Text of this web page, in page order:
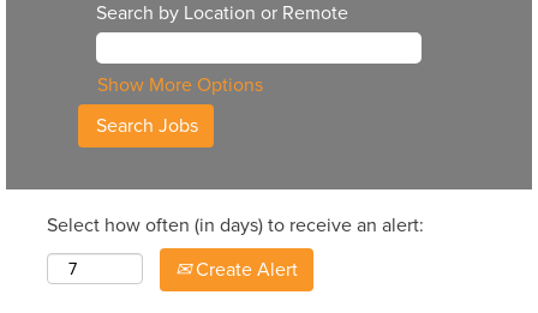
Search by Location or Remote
Show More Options
Select how often (in days) to receive an alert:
Create Alert